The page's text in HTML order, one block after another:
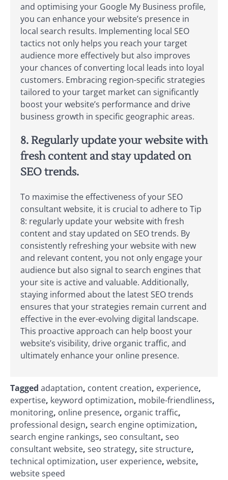
and optimising your Google My Business profile,
you can enhance your website’s presence in
local search results. Implementing local SEO
tactics not only helps you reach your target
audience more effectively but also improves
your chances of converting local leads into loyal
customers. Embracing region-specific strategies
tailored to your target market can significantly
boost your website’s performance and drive
business growth in specific geographic areas.
8. Regularly update your website with
fresh content and stay updated on
SEO trends.
To maximise the effectiveness of your SEO
consultant website, it is crucial to adhere to Tip
8: regularly update your website with fresh
content and stay updated on SEO trends. By
consistently refreshing your website with new
and relevant content, you not only engage your
audience but also signal to search engines that
your site is active and valuable. Additionally,
staying informed about the latest SEO trends
ensures that your strategies remain current and
effective in the ever-evolving digital landscape.
This proactive approach can help boost your
website’s visibility, drive organic traffic, and
ultimately enhance your online presence.
Tagged adaptation, content creation, experience,
expertise, keyword optimization, mobile-friendliness,
monitoring, online presence, organic traffic,
professional design, search engine optimization,
search engine rankings, seo consultant, seo
consultant website, seo strategy, site structure,
technical optimization, user experience, website,
website speed